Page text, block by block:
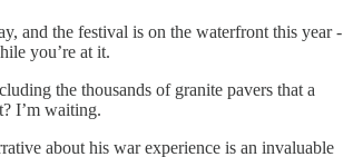
and the festival is on the waterfront this year -
you’re at it.
the thousands of granite pavers that a
I’m waiting.
about his war experience is an invaluable